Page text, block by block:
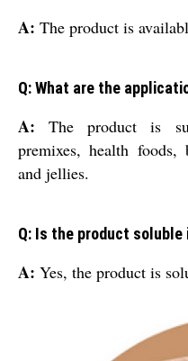
A: The product is
Q: What are the
A:The product is
premixes, health foods,
and jellies.
Q: Is the product soluble
A: Yes, the product is